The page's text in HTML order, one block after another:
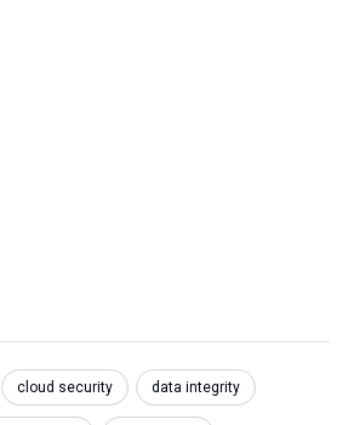
cloud security data integrity